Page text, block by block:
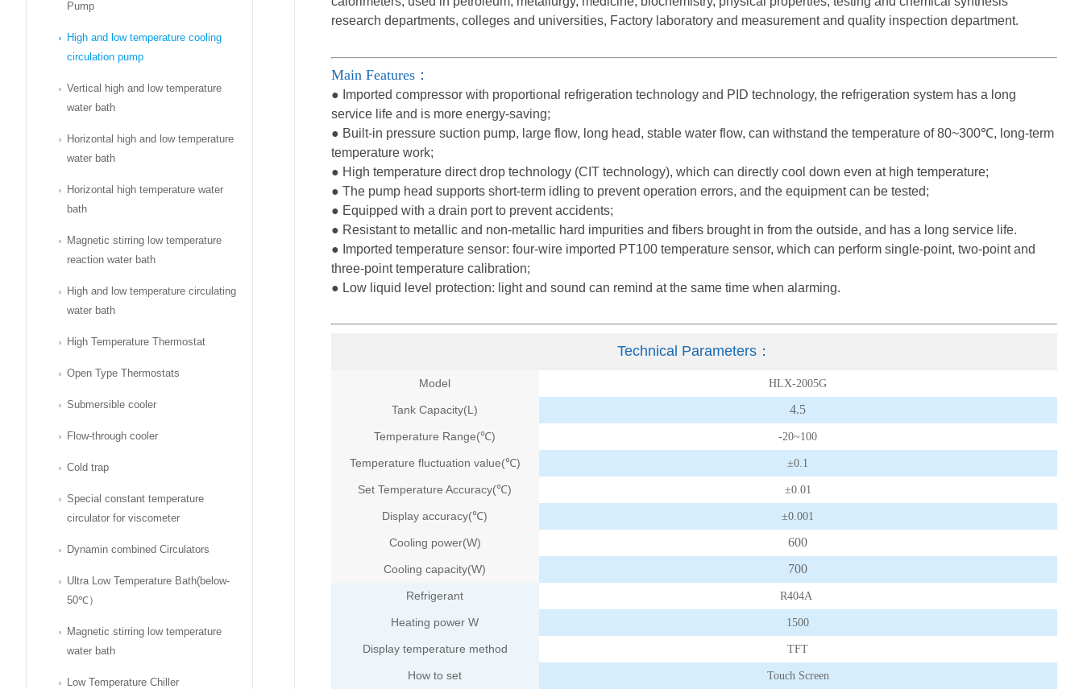
Pump
High and low temperature cooling
circulation pump
Vertical high and low temperature
water bath
Horizontal high and low temperature
water bath
Horizontal high temperature water
bath
Magnetic stirring low temperature
reaction water bath
High and low temperature circulating
water bath
High Temperature Thermostat
Open Type Thermostats
Submersible cooler
Flow-through cooler
Cold trap
Special constant temperature
circulator for viscometer
Dynamin combined Circulators
Ultra Low Temperature Bath(below-
50℃）
Magnetic stirring low temperature
water bath
Low Temperature Chiller
research departments, colleges and universities, Factory laboratory and measurement and quality inspection department.
Main Features：
● Imported compressor with proportional refrigeration technology and PID technology, the refrigeration system has a long
service life and is more energy-saving;
● Built-in pressure suction pump, large flow, long head, stable water flow, can withstand the temperature of 80~300℃, long-term
temperature work;
● High temperature direct drop technology (CIT technology), which can directly cool down even at high temperature;
● The pump head supports short-term idling to prevent operation errors, and the equipment can be tested;
● Equipped with a drain port to prevent accidents;
● Resistant to metallic and non-metallic hard impurities and fibers brought in from the outside, and has a long service life.
● Imported temperature sensor: four-wire imported PT100 temperature sensor, which can perform single-point, two-point and
three-point temperature calibration;
● Low liquid level protection: light and sound can remind at the same time when alarming.
Technical Parameters：
Model HLX-2005G
Tank Capacity(L) 4.5
Temperature Range(℃) -20~100
Temperature fluctuation value(℃) ±0.1
Set Temperature Accuracy(℃) ±0.01
Display accuracy(℃) ±0.001
Cooling power(W) 600
Cooling capacity(W) 700
Refrigerant R404A
Heating power W 1500
Display temperature method TFT
How to set Touch Screen